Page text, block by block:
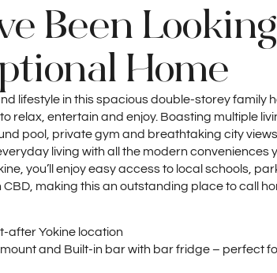
Been Looking
Home
lifestyle in this spacious double-storey family
relax, entertain and enjoy. Boasting multiple
pool, private gym and breathtaking city
living with all the modern conveniences
you’ll enjoy easy access to local schools,
making this an outstanding place to call
after Yokine location
and Built-in bar with bar fridge – perfect